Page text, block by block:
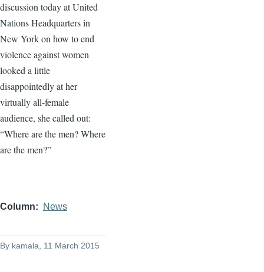
discussion today at United
Nations Headquarters in
New York on how to end
violence against women
looked a little
disappointedly at her
virtually all-female
audience, she called out:
“Where are the men? Where
are the men?”
Column News
By kamala , 11 March 2015